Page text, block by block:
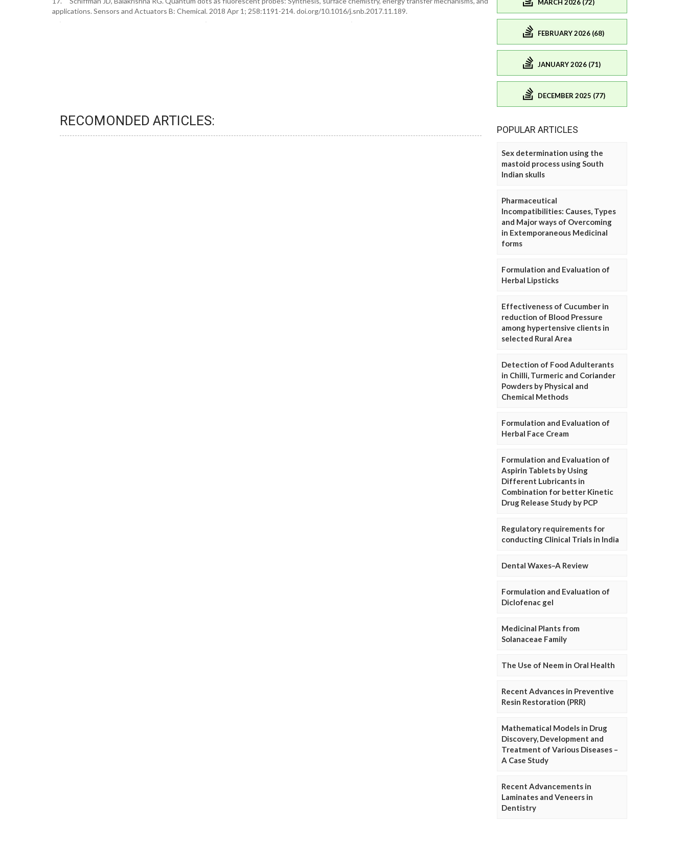
applications. Sensors and Actuators B: Chemical. 2018 Apr 1; 258:1191-214. doi.org/10.1016/j.snb.2017.11.189.
RECOMONDED ARTICLES:
MARCH 2026 (72)
FEBRUARY 2026 (68)
JANUARY 2026 (71)
DECEMBER 2025 (77)
POPULAR ARTICLES
Sex determination using the
mastoid process using South
Indian skulls
Pharmaceutical
Incompatibilities: Causes, Types
and Major ways of Overcoming
in Extemporaneous Medicinal
forms
Formulation and Evaluation of
Herbal Lipsticks
Effectiveness of Cucumber in
reduction of Blood Pressure
among hypertensive clients in
selected Rural Area
Detection of Food Adulterants
in Chilli, Turmeric and Coriander
Powders by Physical and
Chemical Methods
Formulation and Evaluation of
Herbal Face Cream
Formulation and Evaluation of
Aspirin Tablets by Using
Different Lubricants in
Combination for better Kinetic
Drug Release Study by PCP
Regulatory requirements for
conducting Clinical Trials in India
Dental Waxes–A Review
Formulation and Evaluation of
Diclofenac gel
Medicinal Plants from
Solanaceae Family
The Use of Neem in Oral Health
Recent Advances in Preventive
Resin Restoration (PRR)
Mathematical Models in Drug
Discovery, Development and
Treatment of Various Diseases –
A Case Study
Recent Advancements in
Laminates and Veneers in
Dentistry